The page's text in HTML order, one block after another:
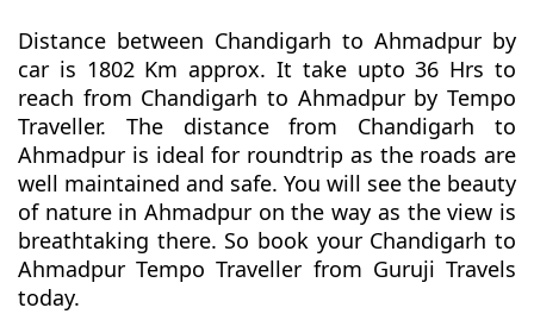
Distance between Chandigarh to Ahmadpur by
car is 1802 Km approx. It take upto 36 Hrs to
reach from Chandigarh to Ahmadpur by Tempo
Traveller. The distance from Chandigarh to
Ahmadpur is ideal for roundtrip as the roads are
well maintained and safe. You will see the beauty
of nature in Ahmadpur on the way as the view is
breathtaking there. So book your Chandigarh to
Ahmadpur Tempo Traveller from Guruji Travels
today.